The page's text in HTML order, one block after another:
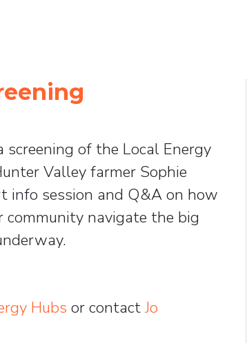
of the Local Energy
Valley farmer Sophie
info session and Q&A on how
navigate the big
Hubs or contact Jo